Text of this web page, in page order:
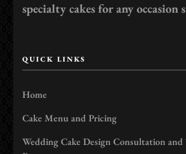
specialty cakes for any occasion
QUICK LINKS
Home
Cake Menu and Pricing
Wedding Cake Design Consultation and